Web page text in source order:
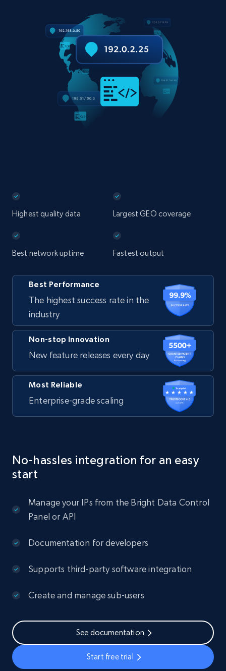
Highest quality data Largest GEO coverage
Best network uptime Fastest output
Best Performance
The highest success rate in the
industry
Non-stop Innovation
New feature releases every day
Most Reliable
Enterprise-grade scaling
No-hassles integration for an easy
start
Manage your IPs from the Bright Data Control
Panel or API
Documentation for developers
Supports third-party software integration
Create and manage sub-users
See documentation
Start free trial